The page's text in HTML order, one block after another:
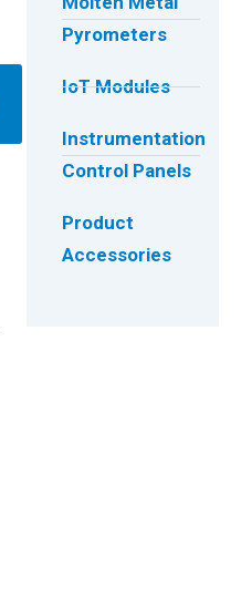
Pyrometers
IoT Modules
Instrumentation
Control Panels
Product
Accessories